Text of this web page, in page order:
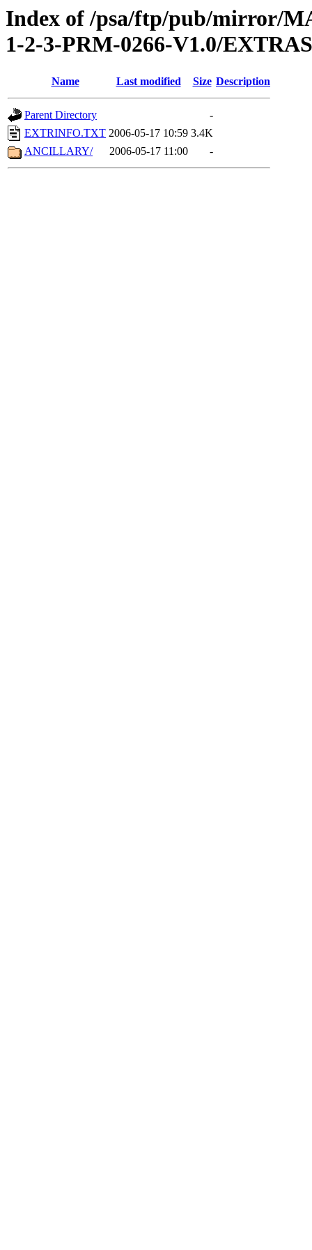
Index of /psa/ftp/pub/mirror/
1-2-3-PRM-0266-V1.0/EXTRAS
Name Last modified Size Description
Parent Directory
-
EXTRINFO.TXT 2006-05-17 10:59 3.4K
ANCILLARY/
2006-05-17 11:00 -